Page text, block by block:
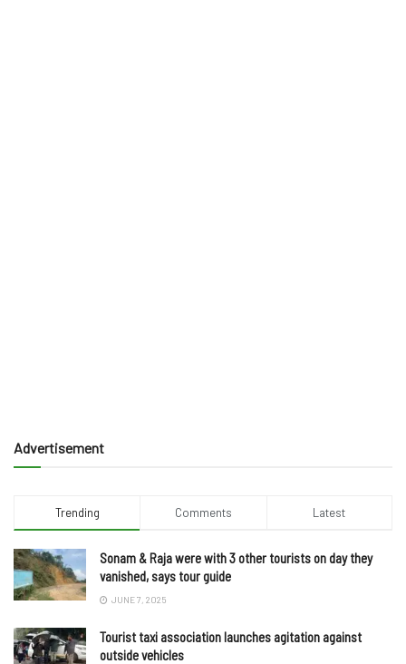
Advertisement
Trending Comments Latest
Sonam & Raja were with 3 other tourists on day they
vanished, says tour guide
JUNE 7, 2025
Tourist taxi association launches agitation against
outside vehicles